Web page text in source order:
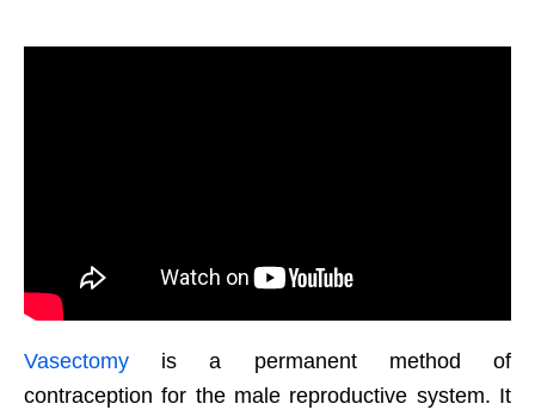
Vasectomy is a permanent method of
contraception for the male reproductive system. It